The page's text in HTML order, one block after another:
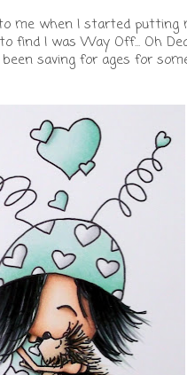
me when I started putting
find I was Way Off... Oh
saving for ages for